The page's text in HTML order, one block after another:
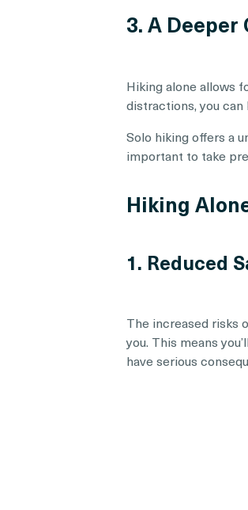
3. A
Hiking alone allows
distractions, you
Solo hiking offers a
important to take
Hiking
1. Reduced
The increased risks
you. This means
have serious